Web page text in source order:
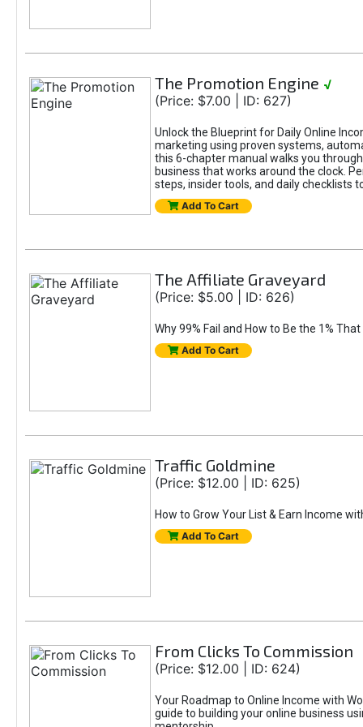
The Promotion Engine √
(Price: $7.00 | ID: 627)
Unlock the Blueprint for Daily Online
marketing using proven systems,
this 6-chapter manual walks you
business that works around the clock.
steps, insider tools, and daily checklists
Add To Cart
The Affiliate Graveyard
(Price: $5.00 | ID: 626)
Why 99% Fail and How to Be the 1%
Add To Cart
Traffic Goldmine
(Price: $12.00 | ID: 625)
How to Grow Your List & Earn Income
Add To Cart
From Clicks To Commission
(Price: $12.00 | ID: 624)
Your Roadmap to Online Income with
guide to building your online business